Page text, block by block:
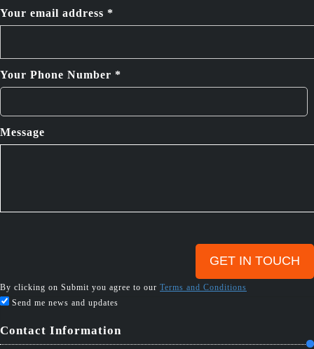
Your email address *
Your Phone Number *
Message
By clicking on Submit you agree to our Terms and Conditions
Send me news and updates
Contact Information